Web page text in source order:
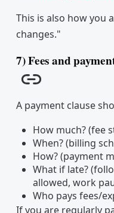
This is also how you
changes."
7) Fees and
Copy link
A payment clause
How much? (fee
When? (billing
How? (payment
What if late?
allowed, work
Who pays fees/
If you are regularly